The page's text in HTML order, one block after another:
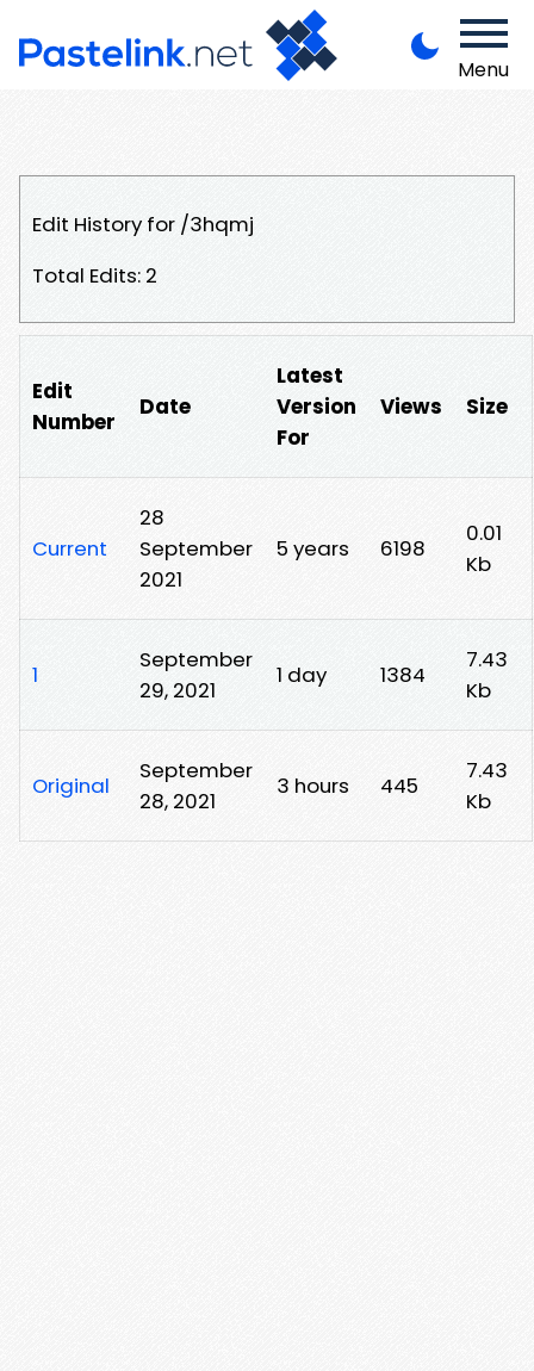
Menu
Edit History for /3hqmj
Total Edits: 2
Edit
Number
Date
Latest
Version
For
Views Size
Current
28
September
2021
5 years 6198
0.01
Kb
1
September
29, 2021
1 day 1384
7.43
Kb
Original
September
28, 2021
3 hours 445
7.43
Kb